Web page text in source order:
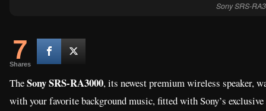
Sony SRS-
7
Shares
TheSony SRS-RA3000, its newest premium wireless speaker,
with your favorite background music, fitted with Sony’s